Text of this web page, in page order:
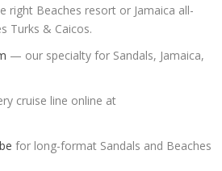
right Beaches resort or Jamaica all-
Turks & Caicos.
— our specialty for Sandals, Jamaica,
cruise line online at
for long-format Sandals and Beaches